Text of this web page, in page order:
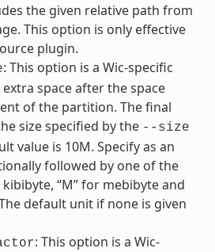
the given relative path from
This option is only effective
plugin.
: This option is a Wic-specific
space after the space
of the partition. The final
size specified by the --size
value is 10M. Specify as an
followed by one of the
kibibyte, “M” for mebibyte and
default unit if none is given
: This option is a Wic-